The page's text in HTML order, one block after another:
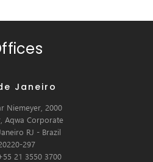
Janeiro
Niemeyer, 2000
Aqwa Corporate
RJ - Brazil
297
21 3550 3700